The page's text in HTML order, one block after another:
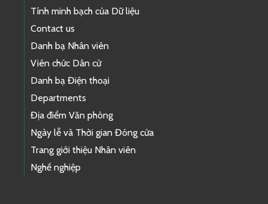
Tính minh bạch của Dữ liệu
Contact us
Danh bạ Nhân viên
Viên chức Dân cử
Danh bạ Điện thoại
Departments
Địa điểm Văn phòng
Ngày lễ và Thời gian Đóng cửa
Trang giới thiệu Nhân viên
Nghề nghiệp